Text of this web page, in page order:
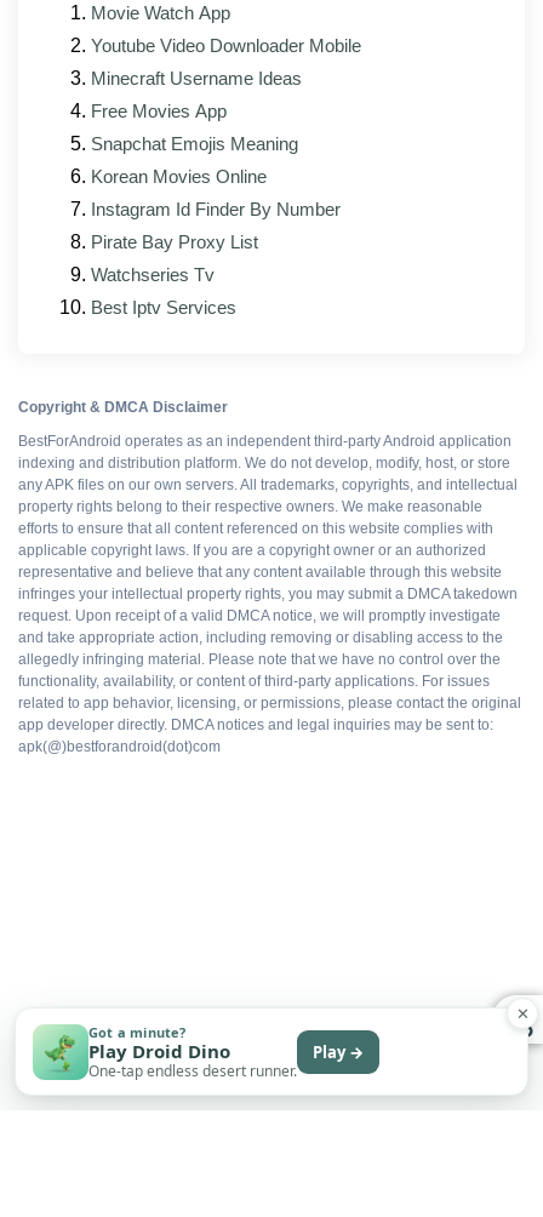
Improved stability across newer Android
versions, including Android 14 and 15
on lower-RAM devices
Bug fixes for reported patching, backup, and
Updated interface elements that match the
Better support for foldable and tablet form factors
Pros and cons
WHAT WORKS
All Premium features
Ad-free interface
No upsell prompts
WHAT DOES NOT
Movie Watch App
Youtube Video Downloader Mobile
Minecraft Username Ideas
Free Movies App
Snapchat Emojis Meaning
Korean Movies Online
Instagram Id Finder By Number
Pirate Bay Proxy List
Watchseries Tv
Best Iptv Services
Copyright & DMCA Disclaimer
BestForAndroid operates as an independent third-party Android application
indexing and distribution platform. We do not develop, modify, host, or store
any APK files on our own servers. All trademarks, copyrights, and intellectual
property rights belong to their respective owners. We make reasonable
efforts to ensure that all content referenced on this website complies with
applicable copyright laws. If you are a copyright owner or an authorized
representative and believe that any content available through this website
infringes your intellectual property rights, you may submit a DMCA takedown
request. Upon receipt of a valid DMCA notice, we will promptly investigate
and take appropriate action, including removing or disabling access to the
allegedly infringing material. Please note that we have no control over the
functionality, availability, or content of third-party applications. For issues
related to app behavior, licensing, or permissions, please contact the original
app developer directly. DMCA notices and legal inquiries may be sent to:
apk(@)bestforandroid(dot)com
✕
Got a minute?
Play Droid Dino
One-tap endless desert runner.
Play →